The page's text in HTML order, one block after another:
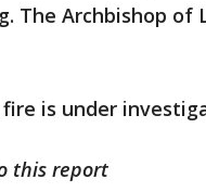
The Archbishop of
is under
this report